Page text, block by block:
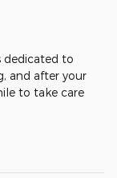
dedicated to
and after your
to take care